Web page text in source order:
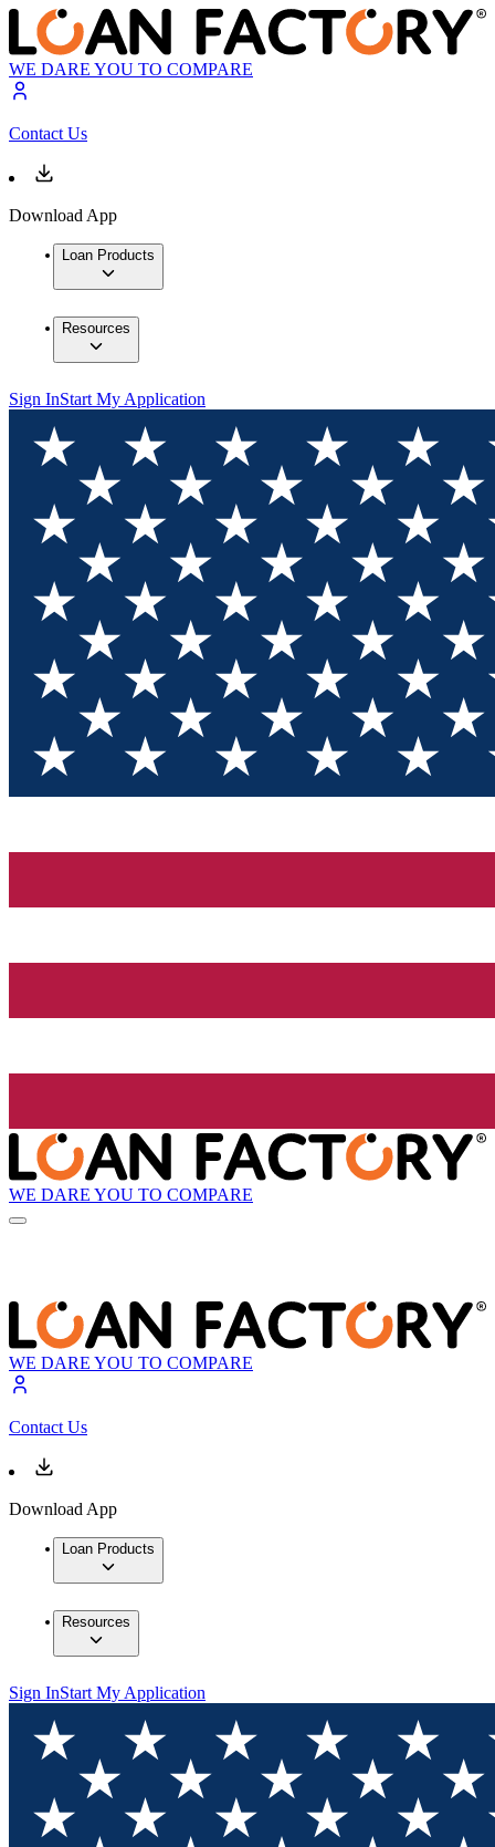
WE DARE YOU TO COMPARE
Contact Us
Download App
Loan Products
Resources
Sign InStart My Application
WE DARE YOU TO COMPARE
WE DARE YOU TO COMPARE
Contact Us
Download App
Loan Products
Resources
Sign InStart My Application